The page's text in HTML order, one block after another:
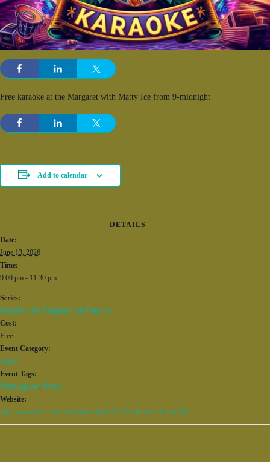
Free karaoke at the Margaret with Matty Ice from 9-midnight
Add to calendar
DETAILS
Date:
June 13, 2026
Time:
9:00 pm - 11:30 pm
Series:
Karaoke at the Margaret with Matty Ice
Cost:
Free
Event Category:
Music
Event Tags:
#Birmingham #Party
Website:
https://www.facebook.com/share/1AZe1z2v9e/?mibextid=wwXIfr